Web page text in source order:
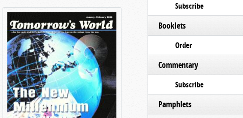
Subscribe
Booklets
Order
Commentary
Subscribe
Pamphlets